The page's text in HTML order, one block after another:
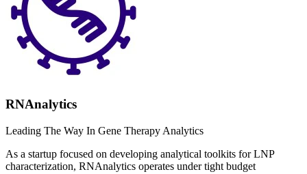
RNAnalytics
Leading The Way In Gene Therapy Analytics
As a startup focused on developing analytical toolkits for LNP
characterization, RNAnalytics operates under tight budget